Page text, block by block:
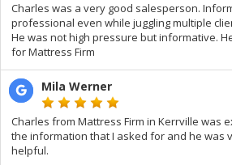
Charles was a very good salesperson.
professional even while juggling multiple
He was not high pressure but informative.
for Mattress Firm
Mila Werner
Charles from Mattress Firm in Kerrville was
the information that I asked for and he was
helpful.